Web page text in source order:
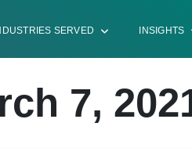
SERVED INSIGHTS
7,